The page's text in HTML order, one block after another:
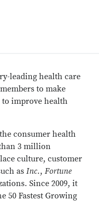
leading health care
to make
improve health
consumer health
3 million
culture, customer
asInc.,Fortune
Since 2009, it
50 Fastest Growing